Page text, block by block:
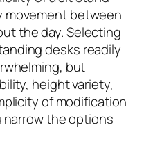
movement between
the day. Selecting
desks readily
but
height variety,
of modification
the options